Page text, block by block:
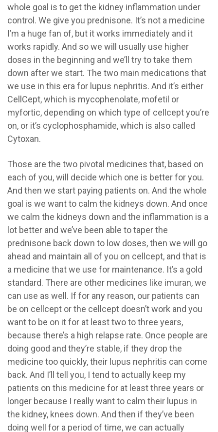
whole goal is to get the kidney inflammation under
control. We give you prednisone. It’s not a medicine
I’m a huge fan of, but it works immediately and it
works rapidly. And so we will usually use higher
doses in the beginning and we’ll try to take them
down after we start. The two main medications that
we use in this era for lupus nephritis. And it’s either
CellCept, which is mycophenolate, mofetil or
myfortic, depending on which type of cellcept you’re
on, or it’s cyclophosphamide, which is also called
Cytoxan.
Those are the two pivotal medicines that, based on
each of you, will decide which one is better for you.
And then we start paying patients on. And the whole
goal is we want to calm the kidneys down. And once
we calm the kidneys down and the inflammation is a
lot better and we’ve been able to taper the
prednisone back down to low doses, then we will go
ahead and maintain all of you on cellcept, and that is
a medicine that we use for maintenance. It’s a gold
standard. There are other medicines like imuran, we
can use as well. If for any reason, our patients can
be on cellcept or the cellcept doesn’t work and you
want to be on it for at least two to three years,
because there’s a high relapse rate. Once people are
doing good and they’re stable, if they drop the
medicine too quickly, their lupus nephritis can come
back. And I’ll tell you, I tend to actually keep my
patients on this medicine for at least three years or
longer because I really want to calm their lupus in
the kidney, knees down. And then if they’ve been
doing well for a period of time, we can actually